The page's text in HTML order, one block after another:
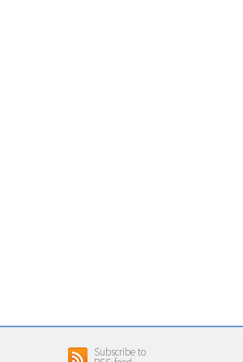
Subscribe to